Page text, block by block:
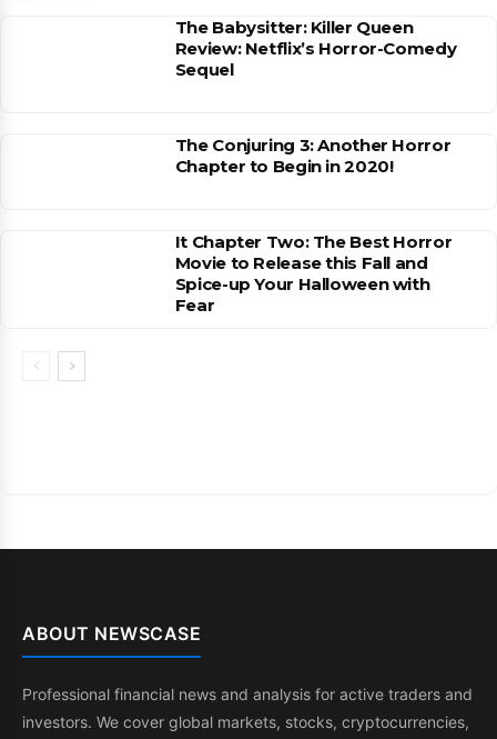
The Babysitter: Killer Queen
Review: Netflix’s Horror-Comedy
Sequel
The Conjuring 3: Another Horror
Chapter to Begin in 2020!
It Chapter Two: The Best Horror
Movie to Release this Fall and
Spice-up Your Halloween with
Fear
ABOUT NEWSCASE
Professional financial news and analysis for active traders and
investors. We cover global markets, stocks, cryptocurrencies,